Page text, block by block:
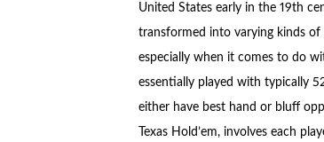
United States early in the 19th
transformed into varying kinds
especially when it comes to do
essentially played with typically
either have best hand or bluff
Texas Hold’em, involves each